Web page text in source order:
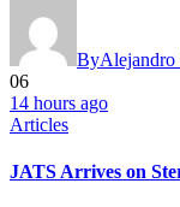
ByAlejandro
06
14 hours ago
Articles
JATS Arrives on